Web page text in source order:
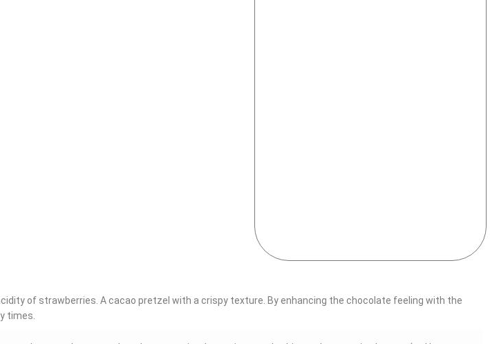
of strawberries. A cacao pretzel with a crispy texture. By enhancing the chocolate feeling with the
times.